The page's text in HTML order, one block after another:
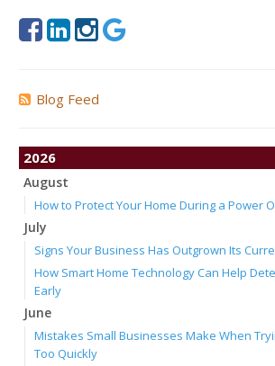
Blog Feed
2026
August
How to Protect Your Home During a Power
July
Signs Your Business Has Outgrown Its
How Smart Home Technology Can Help
Early
June
Mistakes Small Businesses Make When
Too Quickly